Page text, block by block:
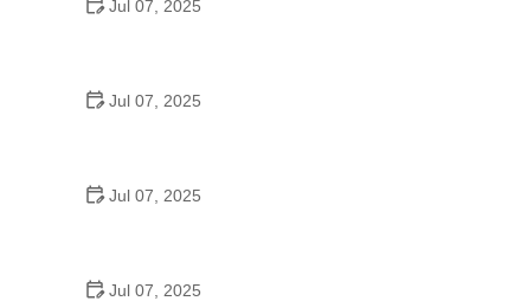
Jul 07, 2025
Jul 07, 2025
Jul 07, 2025
Jul 07, 2025